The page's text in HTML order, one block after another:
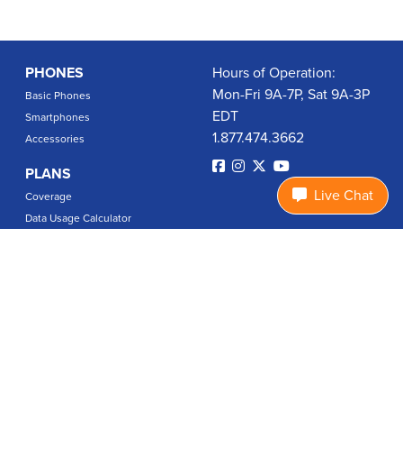
PHONES
Basic Phones
Smartphones
Accessories
PLANS
Coverage
Data Usage Calculator
Hours of Operation:
Mon-Fri 9A-7P, Sat 9A-3P
EDT
1.877.474.3662
Live Chat